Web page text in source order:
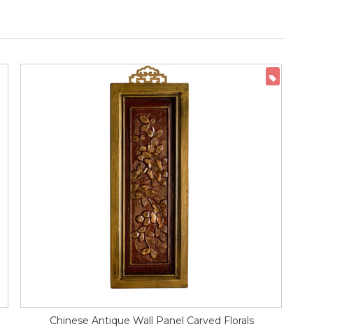
Chinese Antique Wall Panel Carved Florals